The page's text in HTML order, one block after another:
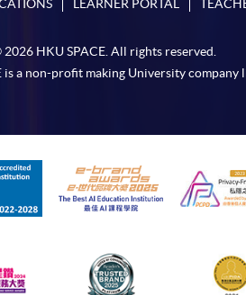
LEARNER PORTAL
HKU SPACE. All rights reserved.
is a non-profit making University company